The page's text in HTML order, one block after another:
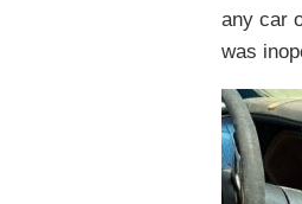
any car
was